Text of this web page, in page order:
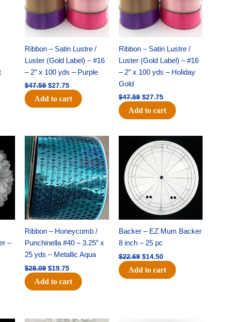
Ribbon – Satin Lustre /
Luster (Gold Label) – #16
– 2″ x 100 yds – Purple
$47.59 $27.75
Add to cart
Ribbon – Satin Lustre /
Luster (Gold Label) – #16
– 2″ x 100 yds – Holiday
Gold
$47.59 $27.75
Add to cart
–
Ribbon – Honeycomb /
Punchinella #40 – 3.25″ x
25 yds – Metallic Aqua
$28.09
Original
price
was:
$28.09.
$19.75
Current
price
is:
$19.75.
Add to cart
Backer – EZ Mum Backer
8 inch – 25 pc
$22.69
Original
price
was:
$22.69.
$14.50
Current
price
is:
$14.50.
Add to cart